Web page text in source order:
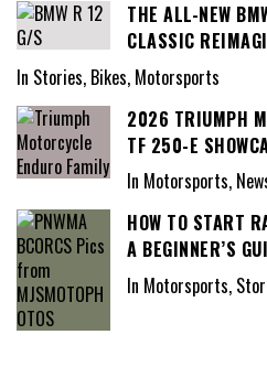
THE ALL-NEW
CLASSIC
In Stories, Bikes, Motorsports
2026 TRIUMPH
TF 250-E
In Motorsports,
HOW TO START
A BEGINNER’S
In Motorsports,